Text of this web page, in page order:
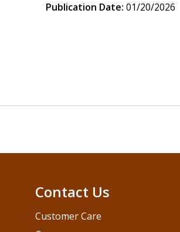
Publication Date: 01/20/2026
Contact Us
Customer Care